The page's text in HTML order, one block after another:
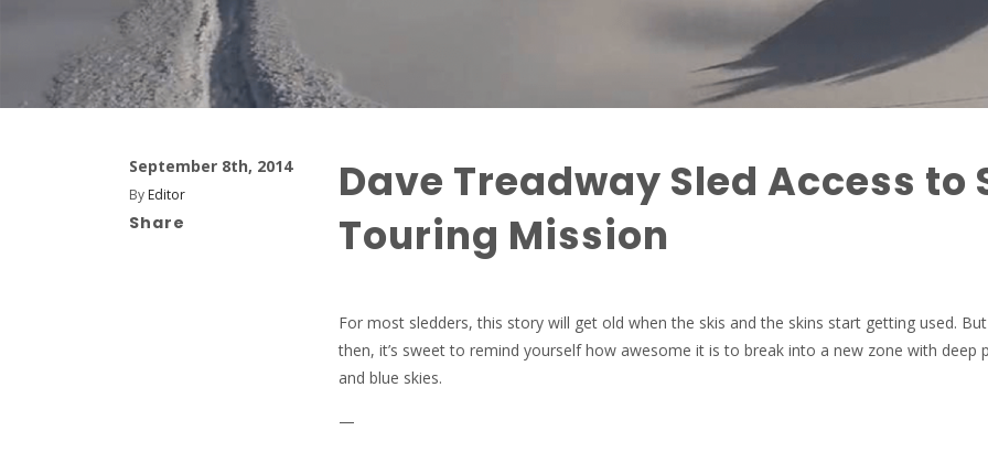
September 8th, 2014
By Editor
Share
Dave Treadway Sled Access to
Touring Mission
For most sledders, this story will get old when the skis and the skins start getting used.
then, it’s sweet to remind yourself how awesome it is to break into a new zone with deep
and blue skies.
—